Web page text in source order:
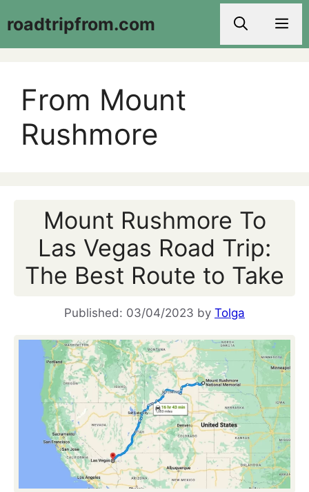
toroadtripfrom.com
From Mount
Rushmore
Mount Rushmore To
Las Vegas Road Trip:
The Best Route to Take
03/04/2023 by Tolga